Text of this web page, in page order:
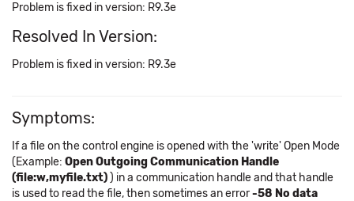
Problem is fixed in version: R9.3e
Resolved In Version:
Problem is fixed in version: R9.3e
Symptoms:
If a file on the control engine is opened with the 'write' Open Mode
(Example: Open Outgoing Communication Handle
(file:w,myfile.txt) ) in a communication handle and that handle
is used to read the file, then sometimes an error-58 No data